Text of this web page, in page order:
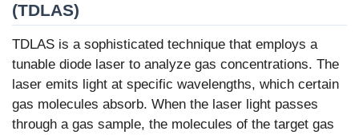
(TDLAS)
TDLAS is a sophisticated technique that employs a
tunable diode laser to analyze gas concentrations. The
laser emits light at specific wavelengths, which certain
gas molecules absorb. When the laser light passes
through a gas sample, the molecules of the target gas